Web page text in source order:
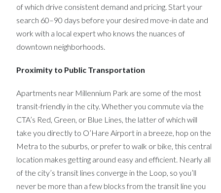
of which drive consistent demand and pricing. Start your
search 60–90 days before your desired move-in date and
work with a local expert who knows the nuances of
downtown neighborhoods.
Proximity to Public Transportation
Apartments near Millennium Park are some of the most
transit-friendly in the city. Whether you commute via the
CTA’s Red, Green, or Blue Lines, the latter of which will
take you directly to O’Hare Airport in a breeze, hop on the
Metra to the suburbs, or prefer to walk or bike, this central
location makes getting around easy and efficient. Nearly all
of the city’s transit lines converge in the Loop, so you’ll
never be more than a few blocks from the transit line you